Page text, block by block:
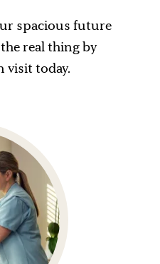
spacious future
real thing by
visit today.